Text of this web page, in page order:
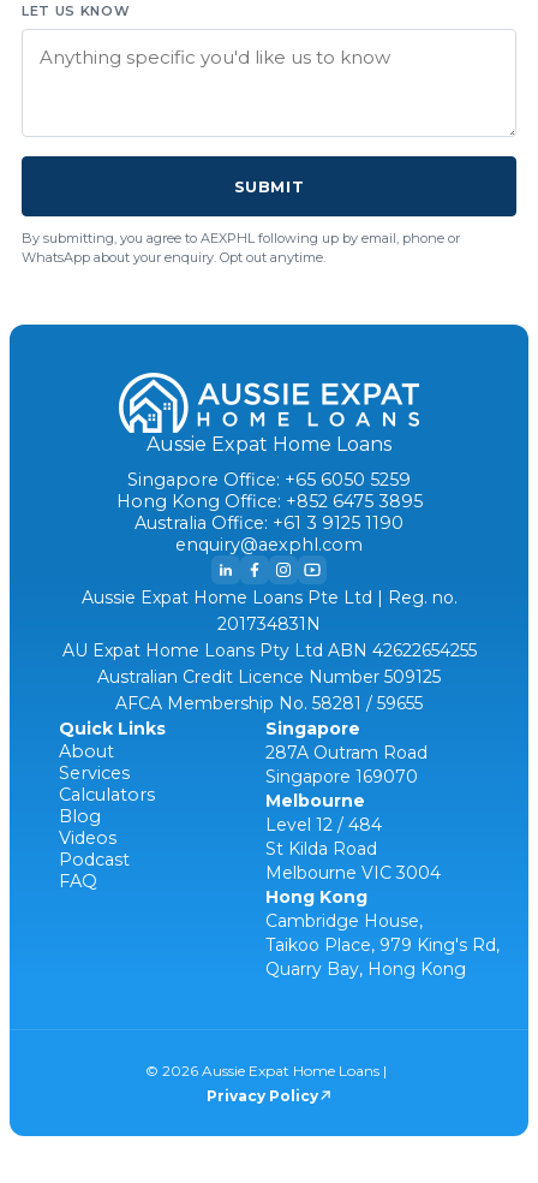
LET US KNOW
SUBMIT
By submitting, you agree to AEXPHL following up by email, phone or
WhatsApp about your enquiry. Opt out anytime.
Aussie Expat Home Loans
Singapore Office: +65 6050 5259
Hong Kong Office: +852 6475 3895
Australia Office: +61 3 9125 1190
enquiry@aexphl.com
Aussie Expat Home Loans Pte Ltd | Reg. no.
201734831N
AU Expat Home Loans Pty Ltd ABN 42622654255
Australian Credit Licence Number 509125
AFCA Membership No. 58281 / 59655
Quick Links
About
Services
Calculators
Blog
Videos
Podcast
FAQ
Singapore
287A Outram Road
Singapore 169070
Melbourne
Level 12 / 484
St Kilda Road
Melbourne VIC 3004
Hong Kong
Cambridge House,
Taikoo Place, 979 King's Rd,
Quarry Bay, Hong Kong
© 2026 Aussie Expat Home Loans |
Privacy Policy